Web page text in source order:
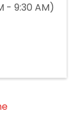
- 9:30 AM)